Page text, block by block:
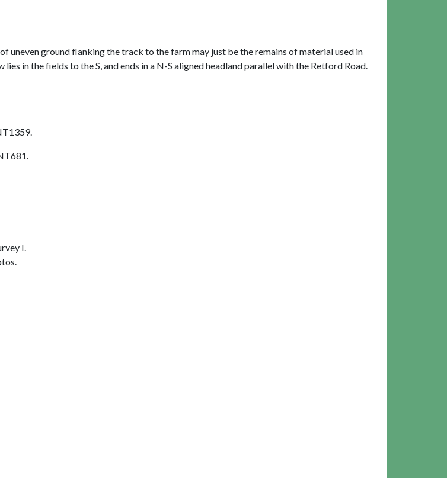
uneven ground flanking the track to the farm may just be the remains of material used in
in the fields to the S, and ends in a N-S aligned headland parallel with the Retford Road.
I.